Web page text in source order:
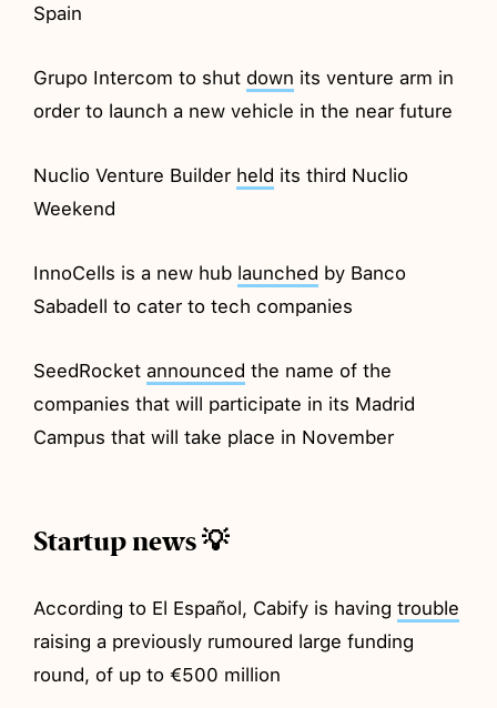
Spain
Grupo Intercom to shut down its venture arm in
order to launch a new vehicle in the near future
Nuclio Venture Builder held its third Nuclio
Weekend
InnoCells is a new hub launched by Banco
Sabadell to cater to tech companies
SeedRocketannounced the name of the
companies that will participate in its Madrid
Campus that will take place in November
Startup news 💡
According to El Español, Cabify is havingtrouble
raising a previously rumoured large funding
round, of up to €500 million